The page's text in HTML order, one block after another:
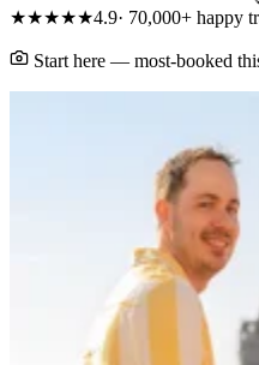
★★★★★4.9· 70,000+ happy
Start here — most-booked